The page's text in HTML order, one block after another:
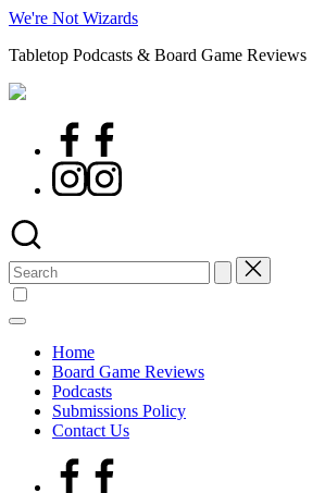
Skip
content
We're Not Wizards
Tabletop Podcasts & Board Game Reviews
Facebook
Instagram
Search
for:
Home
Board Game Reviews
Podcasts
Submissions Policy
Contact Us
Facebook